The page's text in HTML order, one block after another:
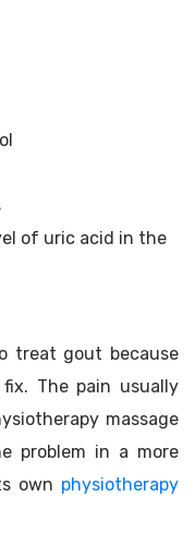
of uric acid in the
treat gout because
The pain usually
massage
problem in a more
own physiotherapy